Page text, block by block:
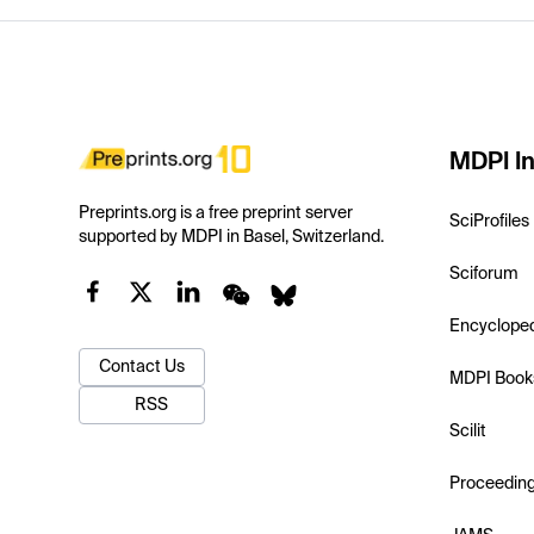
Preprints.org is a free preprint server
supported by MDPI in Basel, Switzerland.
Contact Us
RSS
MDPI
SciProfiles
Sciforum
MDPI
Scilit